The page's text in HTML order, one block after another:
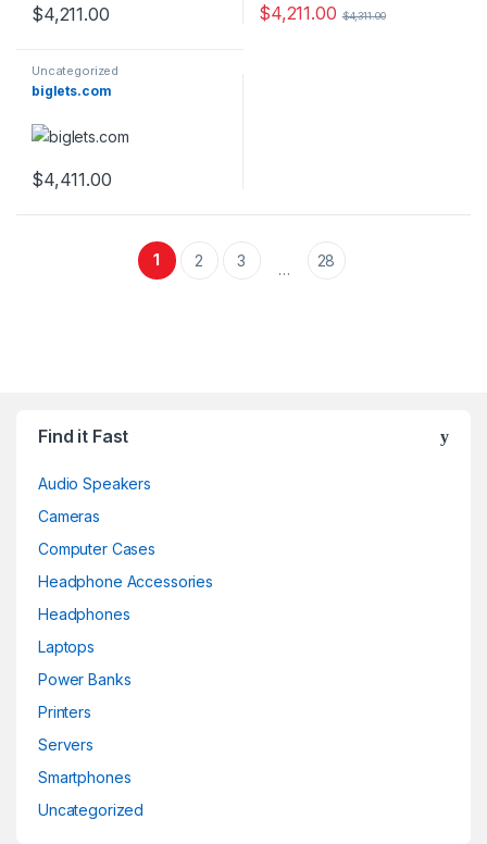
$4,211.00 $4,211.00 $4,311.00
Uncategorized
biglets.com
$4,411.00
1 2 3 … 28
Find it Fast
Audio Speakers
Cameras
Computer Cases
Headphone Accessories
Headphones
Laptops
Power Banks
Printers
Servers
Smartphones
Uncategorized